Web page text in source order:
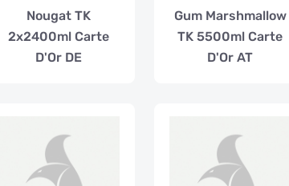
Nougat TK
2x2400ml Carte
D'Or DE
Gum Marshmallow
TK 5500ml Carte
D'Or AT